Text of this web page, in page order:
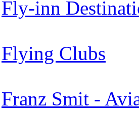
Fly-inn
Flying Clubs
Franz Smit -